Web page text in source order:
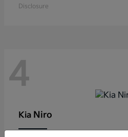
Disclosure
4
Kia Niro